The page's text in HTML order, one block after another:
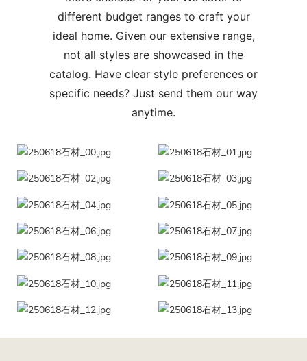
different budget ranges to craft your
ideal home. Given our extensive range,
not all styles are showcased in the
catalog. Have clear style preferences or
specific needs? Just send them our way
anytime.